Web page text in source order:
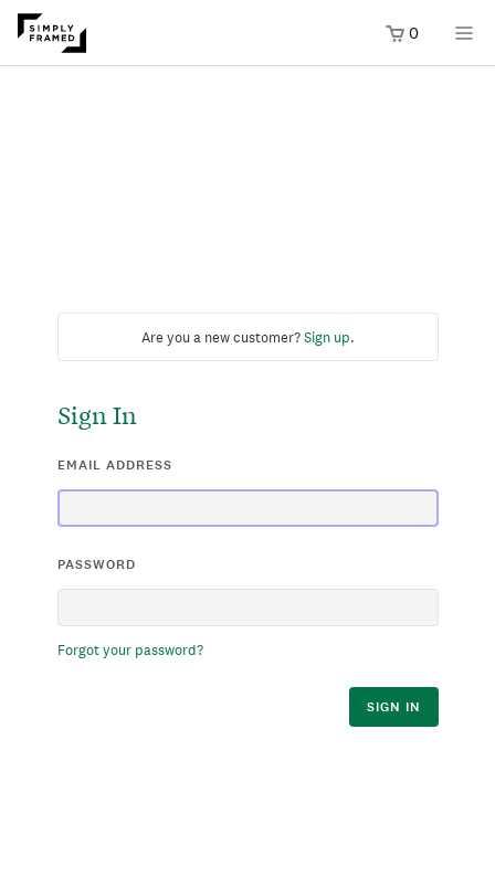
0
Are you a new customer?Sign up.
Sign In
EMAIL ADDRESS
PASSWORD
Forgot your password?
SIGN IN